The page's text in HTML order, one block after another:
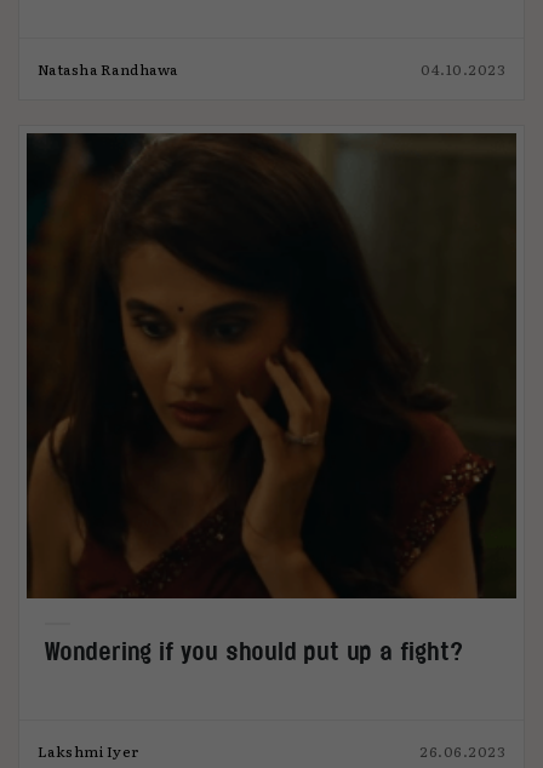
Natasha Randhawa 04.10.2023
Wondering if you should put up a fight?
Lakshmi Iyer 26.06.2023